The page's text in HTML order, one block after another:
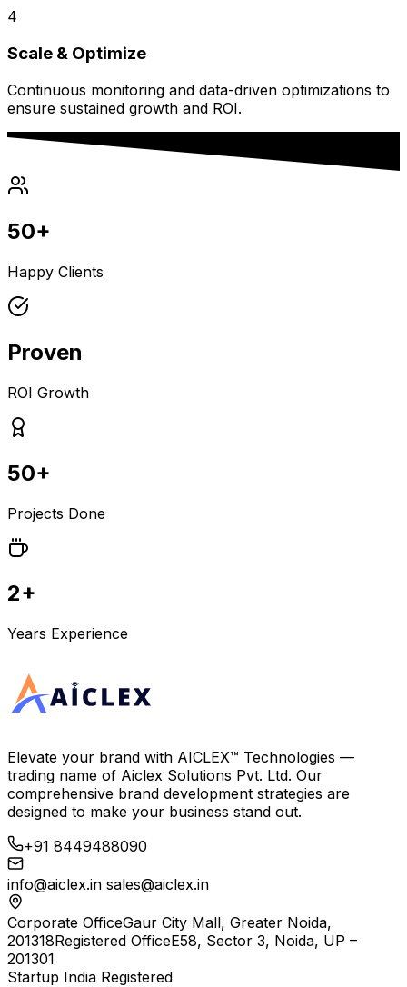
4
Scale & Optimize
Continuous monitoring and data-driven optimizations to
ensure sustained growth and ROI.
50+
Happy Clients
Proven
ROI Growth
50+
Projects Done
2+
Years Experience
Elevate your brand with AICLEX™ Technologies —
trading name of Aiclex Solutions Pvt. Ltd. Our
comprehensive brand development strategies are
designed to make your business stand out.
+91 8449488090
info@aiclex.in sales@aiclex.in
Corporate OfficeGaur City Mall, Greater Noida,
201318Registered OfficeE58, Sector 3, Noida, UP –
201301
Startup India Registered